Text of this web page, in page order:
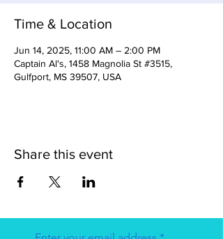
Time & Location
Jun 14, 2025, 11:00 AM – 2:00 PM
Captain Al's, 1458 Magnolia St #3515,
Gulfport, MS 39507, USA
Share this event